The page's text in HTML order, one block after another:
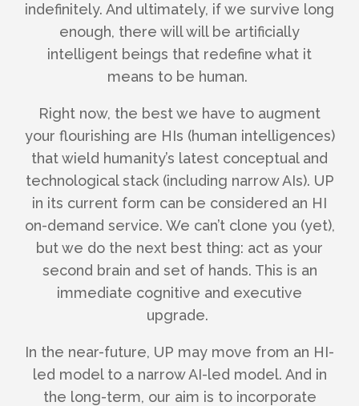
indefinitely. And ultimately, if we survive long
enough, there will will be artificially
intelligent beings that redefine what it
means to be human.
Right now, the best we have to augment
your flourishing are HIs (human intelligences)
that wield humanity’s latest conceptual and
technological stack (including narrow AIs). UP
in its current form can be considered an HI
on-demand service. We can’t clone you (yet),
but we do the next best thing: act as your
second brain and set of hands. This is an
immediate cognitive and executive
upgrade.
In the near-future, UP may move from an HI-
led model to a narrow AI-led model. And in
the long-term, our aim is to incorporate